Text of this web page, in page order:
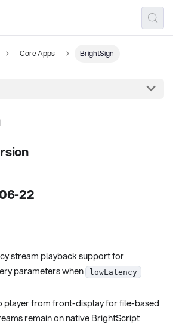
Core Apps BrightSign
22
stream playback support for
parameters when
lowLatency
player from front-display for file-based
remain on native BrightScript